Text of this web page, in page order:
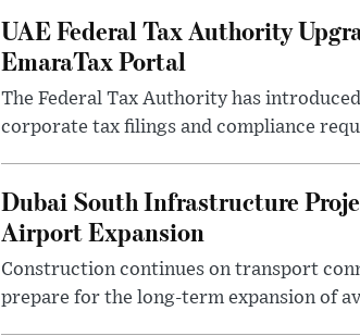
UAE Federal Tax Authority
EmaraTax Portal
The Federal Tax Authority has
corporate tax filings and compliance
Dubai South Infrastructure
Airport Expansion
Construction continues on transport
prepare for the long-term expansion of